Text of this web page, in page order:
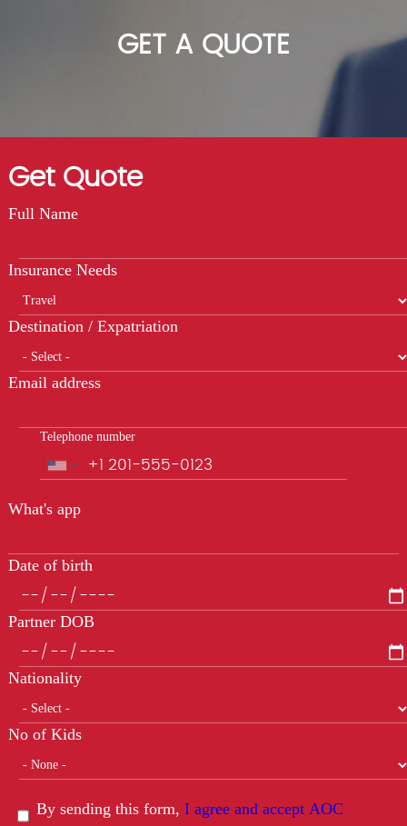
GET A QUOTE
Get Quote
Full Name
Insurance Needs
Destination / Expatriation
Email address
Telephone number
Phone
What's app
Date of birth
Partner DOB
Nationality
No of Kids
By sending this form, I agree and accept AOC